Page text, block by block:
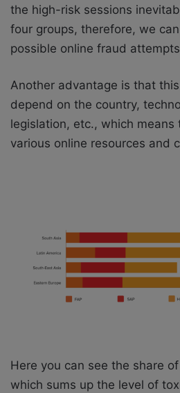
the high-risk sessions
four groups, therefore, we
possible online fraud
Another advantage is that
depend on the country,
legislation, etc., which means
various online resources and
Here you can see the share of
which sums up the level of